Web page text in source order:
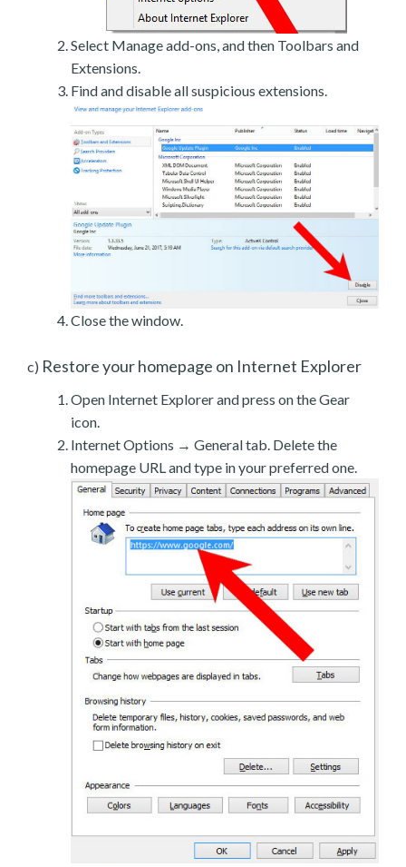
Select Manage add-ons, and then Toolbars and
Extensions.
Find and disable all suspicious extensions.
Close the window.
c) Restore your homepage on Internet Explorer
Open Internet Explorer and press on the Gear
icon.
Internet Options → General tab. Delete the
homepage URL and type in your preferred one.